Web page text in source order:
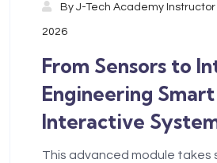
By J-Tech Academy Instructor
2026
From Sensors to
Engineering Smart
Interactive
This advanced module takes